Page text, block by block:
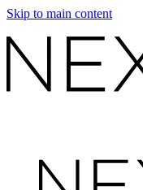
Skip to main content